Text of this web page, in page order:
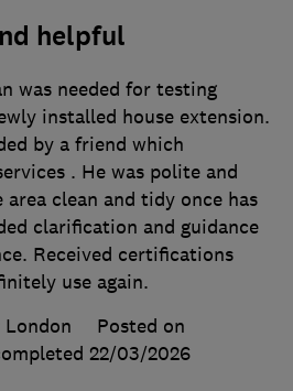
helpful
was needed for testing
installed house extension.
by a friend which
. He was polite and
clean and tidy once has
clarification and guidance
Received certifications
use again.
Posted on
22/03/2026